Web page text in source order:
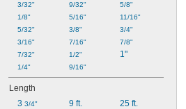
3/32"
1/8"
5/32"
3/16"
7/32"
1/4"
9/32"
5/16"
3/8"
7/16"
1/2"
9/16"
5/8"
11/16"
3/4"
7/8"
1"
Length
3 3/4"
9 ft.
25 ft.